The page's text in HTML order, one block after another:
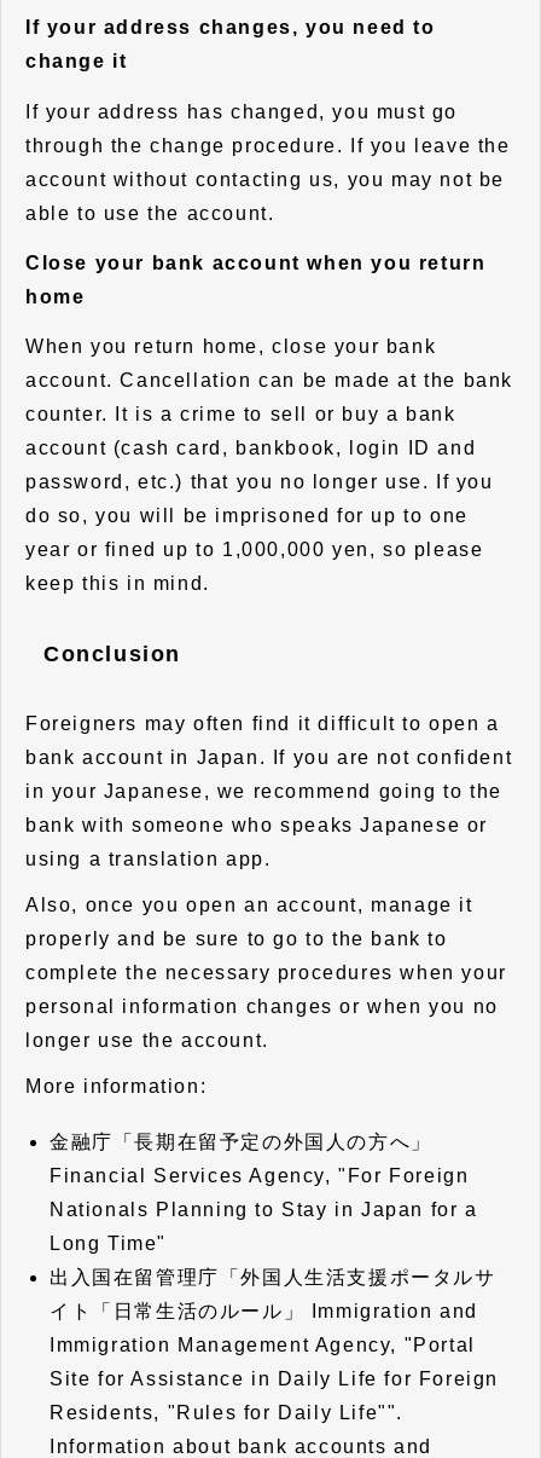
If your address changes, you need to
change it
If your address has changed, you must go
through the change procedure. If you leave the
account without contacting us, you may not be
able to use the account.
Close your bank account when you return
home
When you return home, close your bank
account. Cancellation can be made at the bank
counter. It is a crime to sell or buy a bank
account (cash card, bankbook, login ID and
password, etc.) that you no longer use. If you
do so, you will be imprisoned for up to one
year or fined up to 1,000,000 yen, so please
keep this in mind.
Conclusion
Foreigners may often find it difficult to open a
bank account in Japan. If you are not confident
in your Japanese, we recommend going to the
bank with someone who speaks Japanese or
using a translation app.
Also, once you open an account, manage it
properly and be sure to go to the bank to
complete the necessary procedures when your
personal information changes or when you no
longer use the account.
More information:
金融庁「長期在留予定の外国人の方へ 」
Financial Services Agency, "For Foreign
Nationals Planning to Stay in Japan for a
Long Time"
出入国在留管理庁「外国人生活支援ポータルサ
イト「日常生活のルール 」 Immigration and
Immigration Management Agency, "Portal
Site for Assistance in Daily Life for Foreign
Residents, "Rules for Daily Life"".
Information about bank accounts and